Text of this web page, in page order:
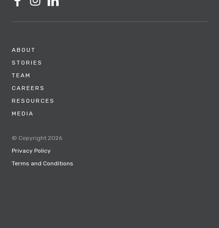
ABOUT
STORIES
TEAM
CAREERS
RESOURCES
MEDIA
© Copyright 2026
Privacy Policy
Terms and Conditions